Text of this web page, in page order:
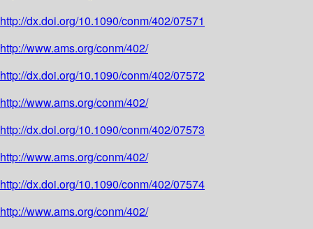
http://dx.doi.org/10.1090/conm/402/07571
http://www.ams.org/conm/402/
http://dx.doi.org/10.1090/conm/402/07572
http://www.ams.org/conm/402/
http://dx.doi.org/10.1090/conm/402/07573
http://www.ams.org/conm/402/
http://dx.doi.org/10.1090/conm/402/07574
http://www.ams.org/conm/402/